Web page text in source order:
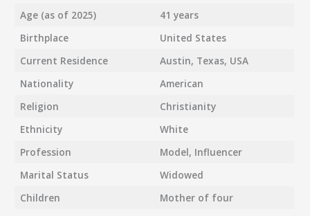
Age (as of 2025)
41 years
Birthplace
United States
Current Residence
Austin, Texas, USA
Nationality
American
Religion
Christianity
Ethnicity
White
Profession
Model, Influencer
Marital Status
Widowed
Children
Mother of four